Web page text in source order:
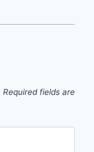
Required fields are